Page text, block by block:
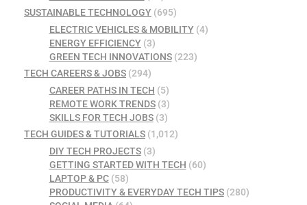
SUSTAINABLE TECHNOLOGY (695)
ELECTRIC VEHICLES & MOBILITY(4)
ENERGY EFFICIENCY(3)
GREEN TECH INNOVATIONS(223)
TECH CAREERS & JOBS (294)
CAREER PATHS IN TECH (5)
REMOTE WORK TRENDS(3)
SKILLS FOR TECH JOBS(3)
TECH GUIDES & TUTORIALS (1,012)
DIY TECH PROJECTS(3)
GETTING STARTED WITH TECH (60)
LAPTOP & PC(58)
PRODUCTIVITY & EVERYDAY TECH TIPS(280)